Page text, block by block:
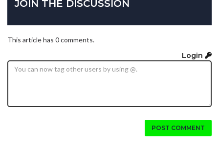
JOIN THE DISCUSSION
This article has 0 comments.
Login
POST COMMENT